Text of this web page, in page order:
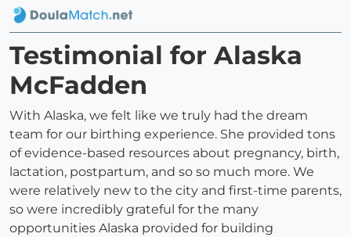
Testimonial for Alaska
McFadden
With Alaska, we felt like we truly had the dream
team for our birthing experience. She provided tons
of evidence-based resources about pregnancy, birth,
lactation, postpartum, and so so much more. We
were relatively new to the city and first-time parents,
so were incredibly grateful for the many
opportunities Alaska provided for building